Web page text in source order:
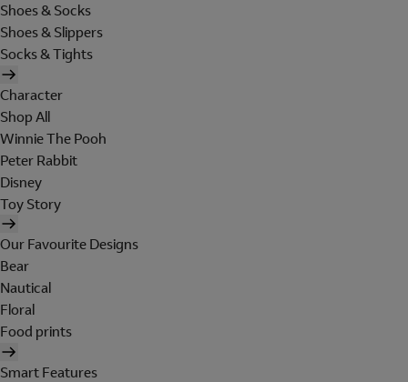
Shoes & Socks
Shoes & Slippers
Socks & Tights
Character
Shop All
Winnie The Pooh
Peter Rabbit
Disney
Toy Story
Our Favourite Designs
Bear
Nautical
Floral
Food prints
Smart Features